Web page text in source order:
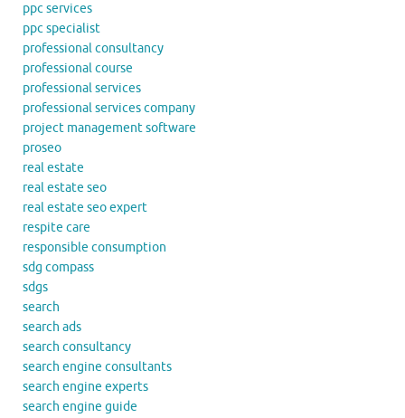
ppc services
ppc specialist
professional consultancy
professional course
professional services
professional services company
project management software
proseo
real estate
real estate seo
real estate seo expert
respite care
responsible consumption
sdg compass
sdgs
search
search ads
search consultancy
search engine consultants
search engine experts
search engine guide